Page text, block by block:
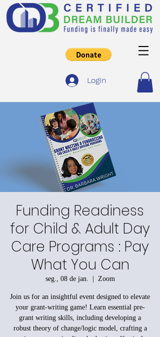
Login
Funding Readiness
for Child & Adult Day
Care Programs : Pay
What You Can
seg., 08 de jan.
  |
Zoom
Join us for an insightful event designed to elevate
your grant-writing game! Learn essential pre-
grant writing skills, including developing a
robust theory of change/logic model, crafting a